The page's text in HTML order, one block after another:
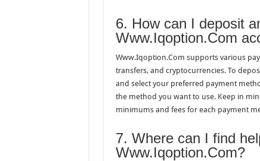
6. How can I deposit
Www.Iqoption.Com
Www.Iqoption.Com supports various
transfers, and cryptocurrencies. To
and select your preferred payment
the method you want to use. Keep in
minimums and fees for each payment
7. Where can I find
Www.Iqoption.Com?